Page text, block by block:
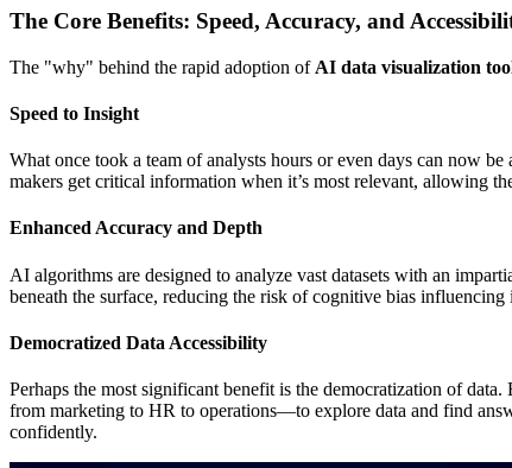
The Core Benefits: Speed, Accuracy, and
The "why" behind the rapid adoption of AI data visualization
Speed to Insight
What once took a team of analysts hours or even days can now
makers get critical information when it’s most relevant, allowing
Enhanced Accuracy and Depth
AI algorithms are designed to analyze vast datasets with an
beneath the surface, reducing the risk of cognitive bias
Democratized Data Accessibility
Perhaps the most significant benefit is the democratization of
from marketing to HR to operations—to explore data and find
confidently.